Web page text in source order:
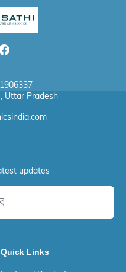
Uttar Pradesh
updates
Quick Links